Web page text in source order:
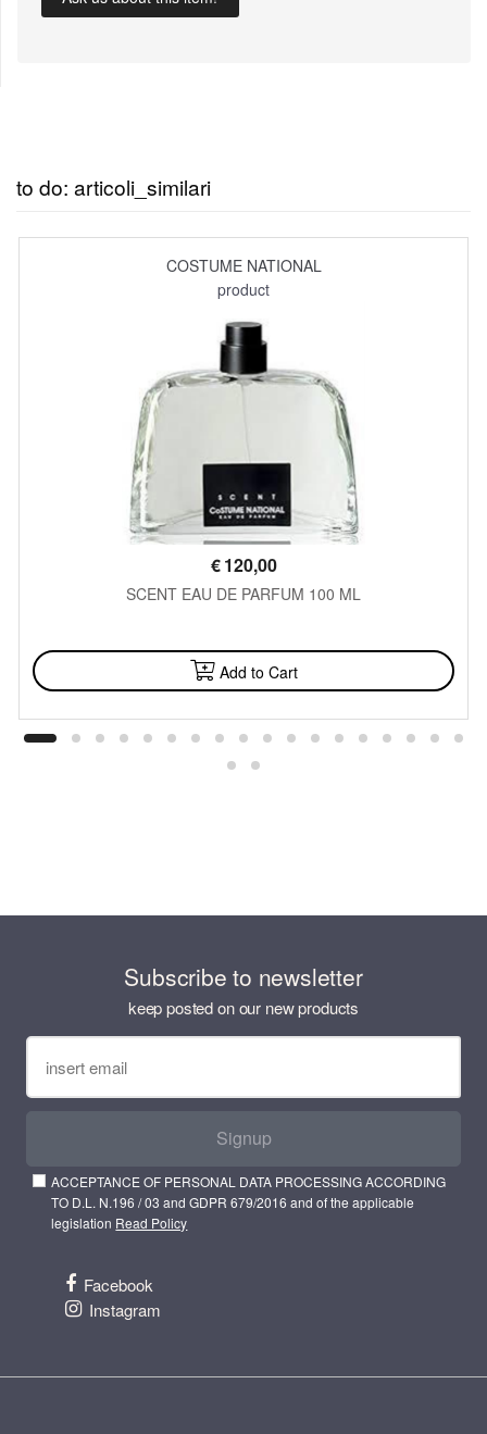
to do: articoli_similari
COSTUME NATIONAL
product
€120,00
SCENT EAU DE PARFUM 100 ML
Add to Cart
Subscribe to newsletter
keep posted on our new products
Signup
ACCEPTANCE OF PERSONAL DATA PROCESSING ACCORDING
TO D.L. N.196 / 03 and GDPR 679/2016 and of the applicable
legislation Read Policy
Facebook
Instagram